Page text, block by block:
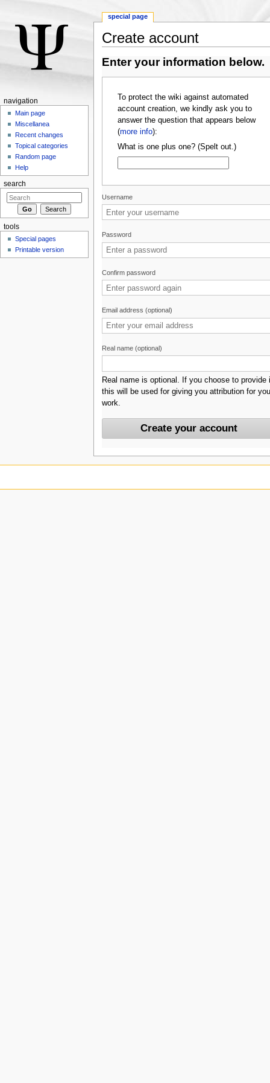
Create account
Enter your information below.
To protect the wiki against automated
account creation, we kindly ask you to
answer the question that appears below
(more info):
What is one plus one? (Spelt out.)
Username
Password
Confirm password
Email address (optional)
Real name (optional)
Real name is optional. If you choose to provide
this will be used for giving you attribution for
work.
special page
navigation
Main page
Miscellanea
Recent changes
Topical categories
Random page
Help
search
tools
Special pages
Printable version